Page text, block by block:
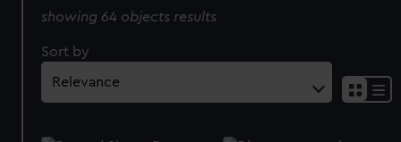
showing 64 objects results
Sort by